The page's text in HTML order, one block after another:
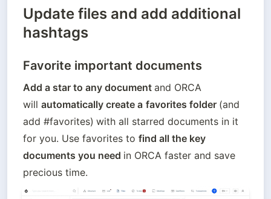
Update files and add additional
hashtags
Favorite important documents
Add a star to any document and ORCA
will automatically create a favorites folder (and
add #favorites) with all starred documents in it
for you. Use favorites to find all the key
documents you need in ORCA faster and save
precious time.